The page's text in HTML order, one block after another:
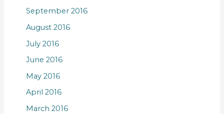
September 2016
August 2016
July 2016
June 2016
May 2016
April 2016
March 2016